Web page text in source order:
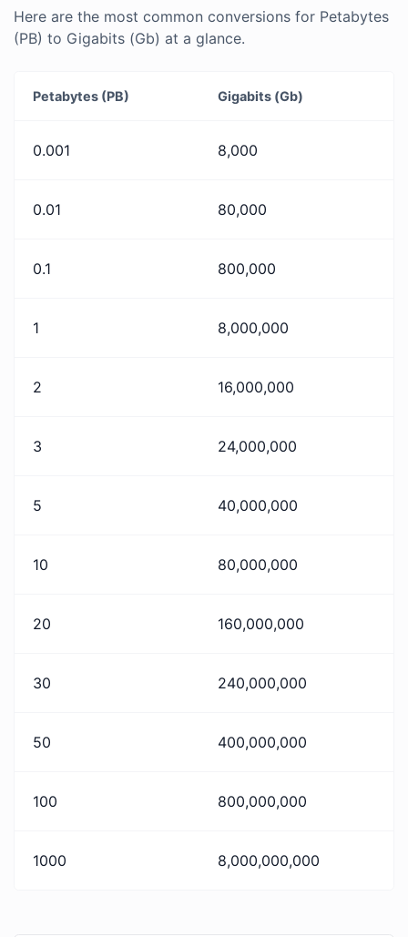
Here are the most common conversions for Petabytes
(PB) to Gigabits (Gb) at a glance.
Petabytes (PB) Gigabits (Gb)
0.001 8,000
0.01 80,000
0.1 800,000
1 8,000,000
2 16,000,000
3 24,000,000
5 40,000,000
10 80,000,000
20 160,000,000
30 240,000,000
50 400,000,000
100 800,000,000
1000 8,000,000,000